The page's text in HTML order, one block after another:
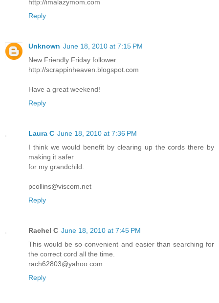
http://imalazymom.com
Reply
Unknown June 18, 2010 at 7:15 PM
New Friendly Friday follower.
http://scrappinheaven.blogspot.com
Have a great weekend!
Reply
Laura C June 18, 2010 at 7:36 PM
I think we would benefit by clearing up the cords there by
making it safer
for my grandchild.
pcollins@viscom.net
Reply
Rachel C June 18, 2010 at 7:45 PM
This would be so convenient and easier than searching for
the correct cord all the time.
rach62803@yahoo.com
Reply